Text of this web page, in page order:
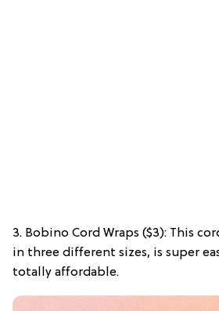
3. Bobino Cord Wraps ($3): This
in three different sizes, is super
totally affordable.